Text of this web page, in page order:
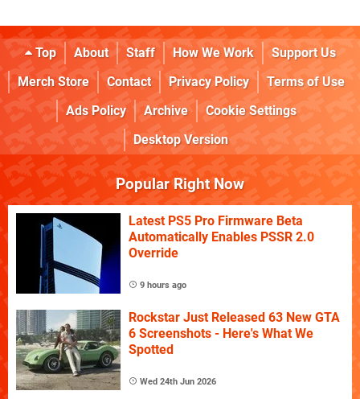
Top About Staff How We Work
Support Us
Merch Store
Contact Privacy Policy
Terms of Use
Ads Policy
Archive
Cookie Settings
Desktop Version
Popular Right Now
Latest PS5 Pro Firmware Beta
Automatically Enables PSSR 2.0
Override
9 hours ago
Rockstar Just Released 63 New GTA
6 Screenshots - Here's What We
Spotted
Wed 24th Jun 2026